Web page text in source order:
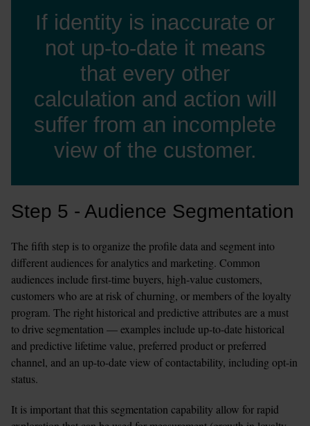
If identity is inaccurate or
not up-to-date it means
that every other
calculation and action will
suffer from an incomplete
view of the customer.
Step 5 - Audience Segmentation
The fifth step is to organize the profile data and segment into
different audiences for analytics and marketing. Common
audiences include first-time buyers, high-value customers,
customers who are at risk of churning, or members of the loyalty
program. The right historical and predictive attributes are a must
to drive segmentation — examples include up-to-date historical
and predictive lifetime value, preferred product or preferred
channel, and an up-to-date view of contactability, including opt-in
status.
It is important that this segmentation capability allow for rapid